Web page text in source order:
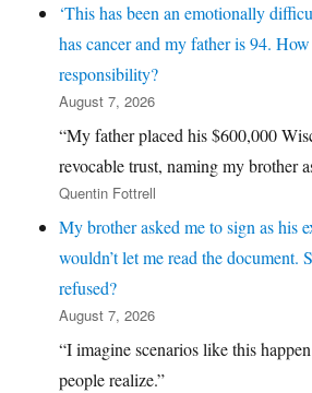
‘This has been an emotionally
has cancer and my father is 94.
responsibility?
August 7, 2026
“My father placed his $600,000
revocable trust, naming my brother
Quentin Fottrell
My brother asked me to sign as his
wouldn’t let me read the document.
refused?
August 7, 2026
“I imagine scenarios like this
people realize.”